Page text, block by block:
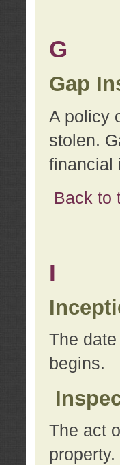
G
Gap
A policy
stolen.
financial
Back to
I
The
begins.
The act
property.